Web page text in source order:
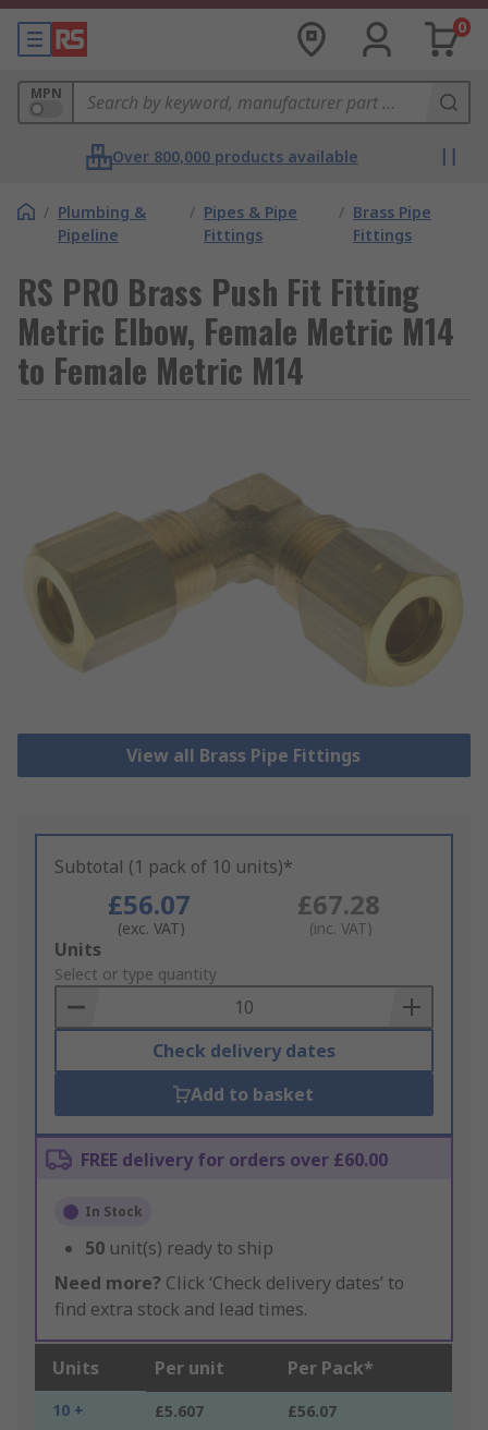
0
MPN
Over 800,000 products available
/ Plumbing &
Pipeline
/ Pipes & Pipe
Fittings
/ Brass Pipe
Fittings
RS PRO Brass Push Fit Fitting
Metric Elbow, Female Metric M14
to Female Metric M14
View all Brass Pipe Fittings
Subtotal (1 pack of 10 units)*
£56.07
(exc. VAT)
£67.28
(inc. VAT)
Add
to
Basket
Units
Select or type quantity
Check delivery dates
Add to basket
FREE delivery for orders over £60.00
In Stock
50 unit(s) ready to ship
Need more? Click ‘Check delivery dates’ to
find extra stock and lead times.
Units Per unit Per Pack*
10 + £5.607 £56.07